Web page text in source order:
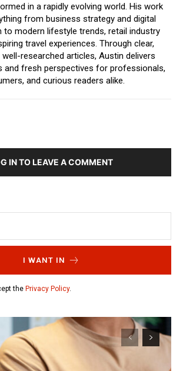
in a rapidly evolving world. His work
from business strategy and digital
modern lifestyle trends, retail industry
travel experiences. Through clear,
well-researched articles, Austin delivers
and fresh perspectives for professionals,
and curious readers alike.
IN TO LEAVE A COMMENT
I WANT IN
the Privacy Policy.